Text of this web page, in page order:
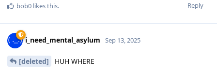
Reply
bob0 likes this.
i_need_mental_asylum Sep 13, 2025
[deleted] HUH WHERE